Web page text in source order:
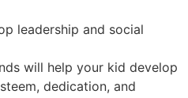
leadership and social
will help your kid develop
dedication, and